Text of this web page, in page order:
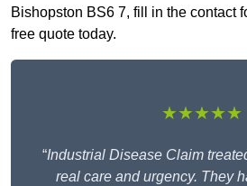
Bishopston BS6 7, fill in the contact
free quote today.
★★★★★
“Industrial Disease Claim
real care and urgency. They